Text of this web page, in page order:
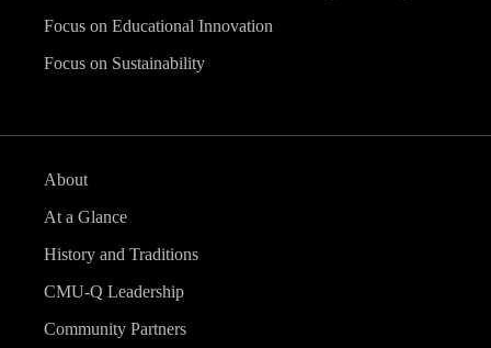
Focus on Educational Innovation
Focus on Sustainability
About
At a Glance
History and Traditions
CMU-Q Leadership
Community Partners